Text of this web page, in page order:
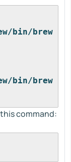
bin/brew
bin/brew
command: